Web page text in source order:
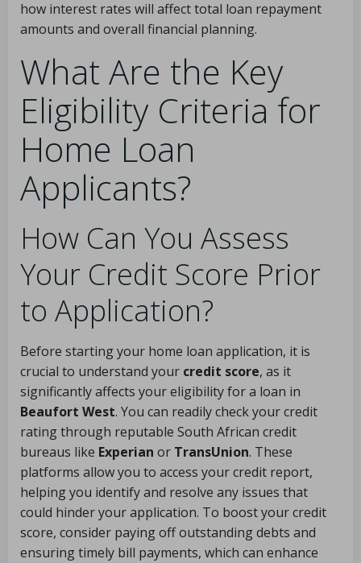
how interest rates will affect total loan repayment
amounts and overall financial planning.
What Are the Key
Eligibility Criteria for
Home Loan
Applicants?
How Can You Assess
Your Credit Score Prior
to Application?
Before starting your home loan application, it is
crucial to understand your credit score, as it
significantly affects your eligibility for a loan in
Beaufort West. You can readily check your credit
rating through reputable South African credit
bureaus like Experian or TransUnion. These
platforms allow you to access your credit report,
helping you identify and resolve any issues that
could hinder your application. To boost your credit
score, consider paying off outstanding debts and
ensuring timely bill payments, which can enhance